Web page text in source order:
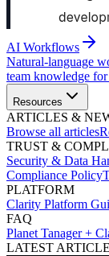
AI Workflows
Natural-language
team knowledge for
Resources
ARTICLES &
Browse all articles
TRUST &
Security & Data
Compliance Policy
PLATFORM
Clarity Platform
FAQ
Planet Tanager +
LATEST